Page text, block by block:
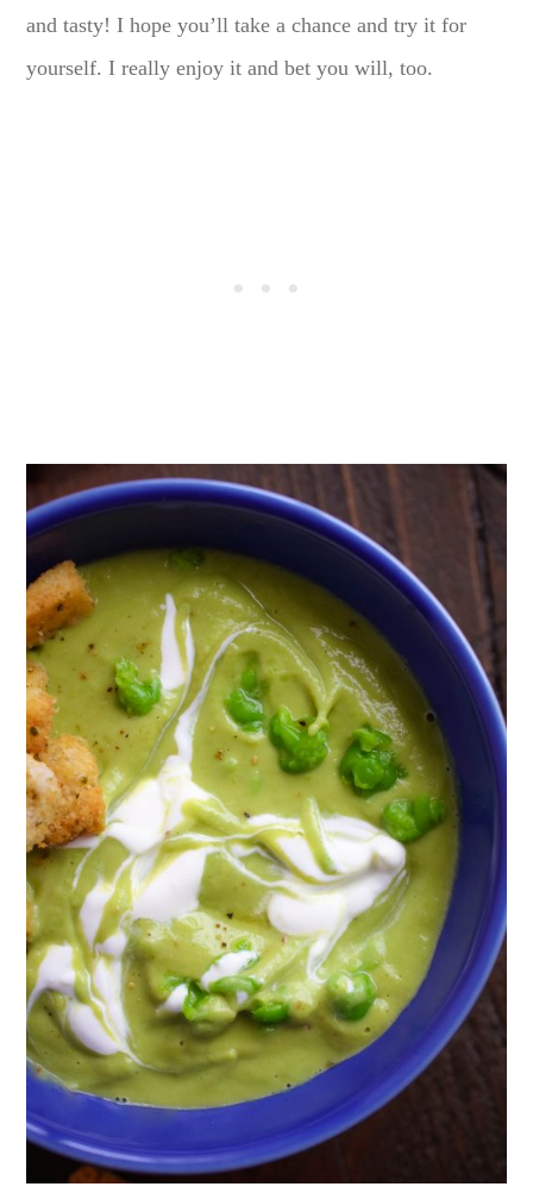
and tasty! I hope you’ll take a chance and try it for
yourself. I really enjoy it and bet you will, too.